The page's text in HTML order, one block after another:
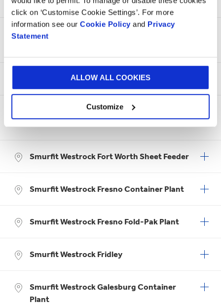
click on ‘Customise Cookie Settings’. For more
information see our Cookie Policy and Privacy
Statement
ALLOW ALL COOKIES
Customize
Smurfit Westrock Fort Worth Box on
Smurfit Westrock Fort Worth Container
Smurfit Westrock Fort Worth Packaging
Smurfit Westrock Fort Worth Sheet Feeder
Smurfit Westrock Fresno Container Plant
Smurfit Westrock Fresno Fold-Pak Plant
Smurfit Westrock Fridley
Smurfit Westrock Galesburg Container
Plant